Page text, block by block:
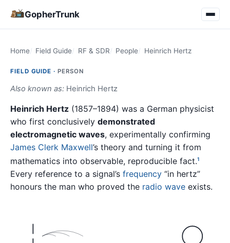
GopherTrunk
Home Field Guide RF & SDR People Heinrich Hertz
FIELD GUIDE · PERSON
Also known as: Heinrich Hertz
Heinrich Hertz (1857–1894) was a German physicist
who first conclusively demonstrated
electromagnetic waves, experimentally confirming
James Clerk Maxwell’s theory and turning it from
mathematics into observable, reproducible fact.1
Every reference to a signal’s frequency “in hertz”
honours the man who proved the radio wave exists.